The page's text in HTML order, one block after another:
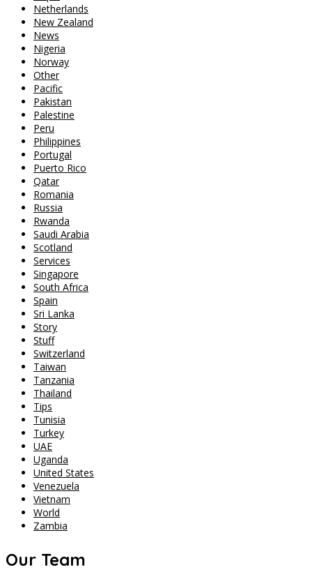
Netherlands
New Zealand
News
Nigeria
Norway
Other
Pacific
Pakistan
Palestine
Peru
Philippines
Portugal
Puerto Rico
Qatar
Romania
Russia
Rwanda
Saudi Arabia
Scotland
Services
Singapore
South Africa
Spain
Sri Lanka
Story
Stuff
Switzerland
Taiwan
Tanzania
Thailand
Tips
Tunisia
Turkey
UAE
Uganda
United States
Venezuela
Vietnam
World
Zambia
Our Team